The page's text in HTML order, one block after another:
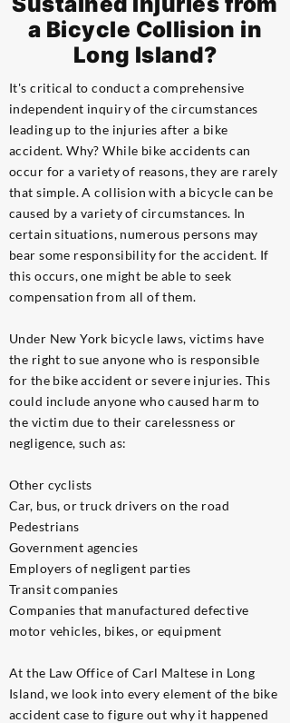
a Bicycle Collision in
Long Island?
It's critical to conduct a comprehensive
independent inquiry of the circumstances
leading up to the injuries after a bike
accident. Why? While bike accidents can
occur for a variety of reasons, they are rarely
that simple. A collision with a bicycle can be
caused by a variety of circumstances. In
certain situations, numerous persons may
bear some responsibility for the accident. If
this occurs, one might be able to seek
compensation from all of them.
Under New York bicycle laws, victims have
the right to sue anyone who is responsible
for the bike accident or severe injuries. This
could include anyone who caused harm to
the victim due to their carelessness or
negligence, such as:
Other cyclists
Car, bus, or truck drivers on the road
Pedestrians
Government agencies
Employers of negligent parties
Transit companies
Companies that manufactured defective
motor vehicles, bikes, or equipment
At the Law Office of Carl Maltese in Long
Island, we look into every element of the bike
accident case to figure out why it happened